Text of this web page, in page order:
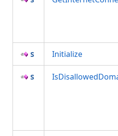
Initialize